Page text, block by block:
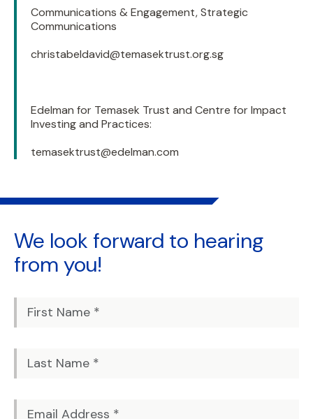
Communications & Engagement, Strategic
Communications
christabeldavid@temasektrust.org.sg
Edelman for Temasek Trust and Centre for Impact
Investing and Practices:
temasektrust@edelman.com
We look forward to hearing
from you!